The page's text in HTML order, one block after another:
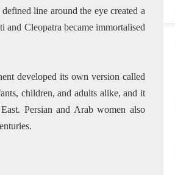
line around the eye created a
and Cleopatra became immortalised
developed its own version called
children, and adults alike, and it
Persian and Arab women also